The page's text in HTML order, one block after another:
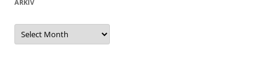
ARKIV
Arkiv